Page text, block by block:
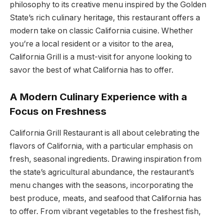
philosophy to its creative menu inspired by the Golden
State’s rich culinary heritage, this restaurant offers a
modern take on classic California cuisine. Whether
you’re a local resident or a visitor to the area,
California Grill is a must-visit for anyone looking to
savor the best of what California has to offer.
A Modern Culinary Experience with a
Focus on Freshness
California Grill Restaurant is all about celebrating the
flavors of California, with a particular emphasis on
fresh, seasonal ingredients. Drawing inspiration from
the state’s agricultural abundance, the restaurant’s
menu changes with the seasons, incorporating the
best produce, meats, and seafood that California has
to offer. From vibrant vegetables to the freshest fish,